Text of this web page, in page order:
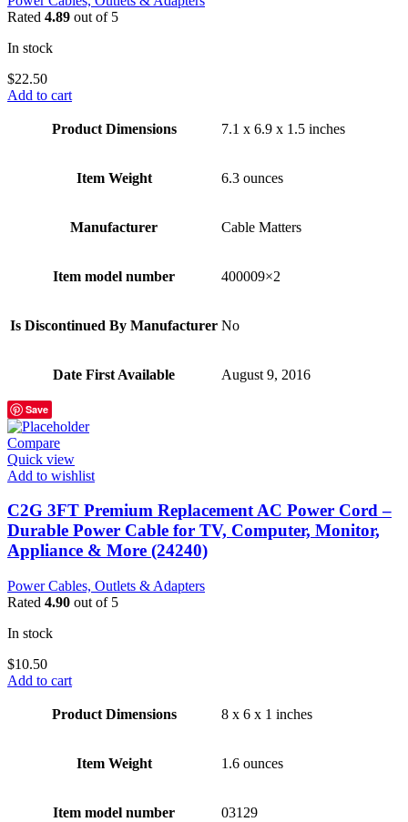
Rated 4.89 out of 5
In stock
$22.50
Add to cart
Product Dimensions 7.1 x 6.9 x 1.5 inches
Item Weight 6.3 ounces
Manufacturer Cable Matters
Item model number 400009×2
Is Discontinued By Manufacturer No
Date First Available August 9, 2016
Save
Compare
Quick view
Add to wishlist
C2G 3FT Premium Replacement AC Power Cord –
Durable Power Cable for TV, Computer, Monitor,
Appliance & More (24240)
Power Cables, Outlets & Adapters
Rated 4.90 out of 5
In stock
$10.50
Add to cart
Product Dimensions 8 x 6 x 1 inches
Item Weight 1.6 ounces
Item model number 03129